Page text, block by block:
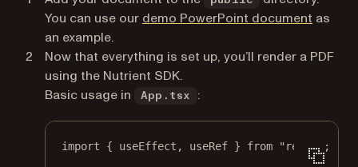
You can use our demo PowerPoint document as
an example.
Now that everything is set up, you’ll render a PDF
using the Nutrient SDK.
Basic usage in
App.tsx :
import { useEffect, useRef } from "react" ;